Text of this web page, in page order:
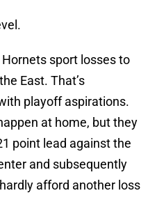
sport losses to
East. That’s
playoff aspirations.
at home, but they
point lead against the
and subsequently
afford another loss